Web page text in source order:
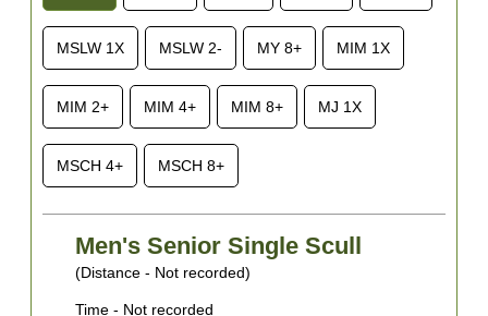
MSLW 1X MSLW 2- MY 8+ MIM 1X
MIM 2+ MIM 4+ MIM 8+ MJ 1X
MSCH 4+ MSCH 8+
Men's Senior Single Scull
(Distance - Not recorded)
Time - Not recorded